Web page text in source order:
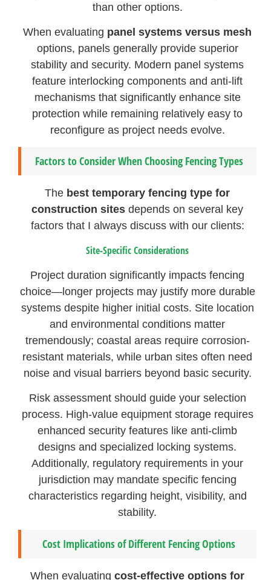
than other options.
When evaluating panel systems versus mesh
options, panels generally provide superior
stability and security. Modern panel systems
feature interlocking components and anti-lift
mechanisms that significantly enhance site
protection while remaining relatively easy to
reconfigure as project needs evolve.
Factors to Consider When Choosing Fencing Types
The best temporary fencing type for
construction sites depends on several key
factors that I always discuss with our clients:
Site-Specific Considerations
Project duration significantly impacts fencing
choice—longer projects may justify more durable
systems despite higher initial costs. Site location
and environmental conditions matter
tremendously; coastal areas require corrosion-
resistant materials, while urban sites often need
noise and visual barriers beyond basic security.
Risk assessment should guide your selection
process. High-value equipment storage requires
enhanced security features like anti-climb
designs and specialized locking systems.
Additionally, regulatory requirements in your
jurisdiction may mandate specific fencing
characteristics regarding height, visibility, and
stability.
Cost Implications of Different Fencing Options
When evaluatingcost-effective options for